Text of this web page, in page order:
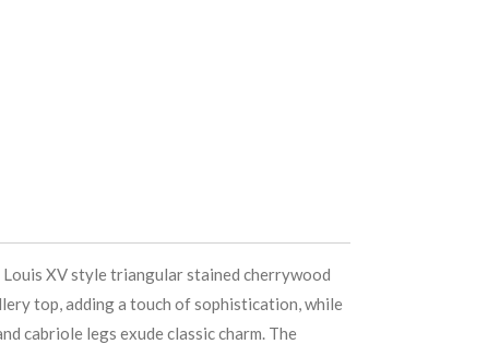
XV style triangular stained cherrywood
top, adding a touch of sophistication, while
cabriole legs exude classic charm. The